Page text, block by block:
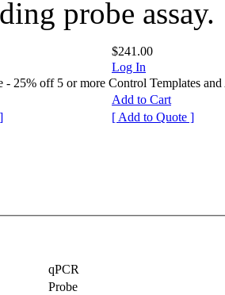
probe assay.
$241.00
Log In
25% off 5 or more Control Templates and
Add to Cart
[ Add to Quote ]
qPCR
Probe